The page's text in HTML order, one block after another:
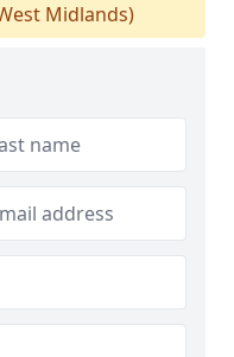
Midlands)